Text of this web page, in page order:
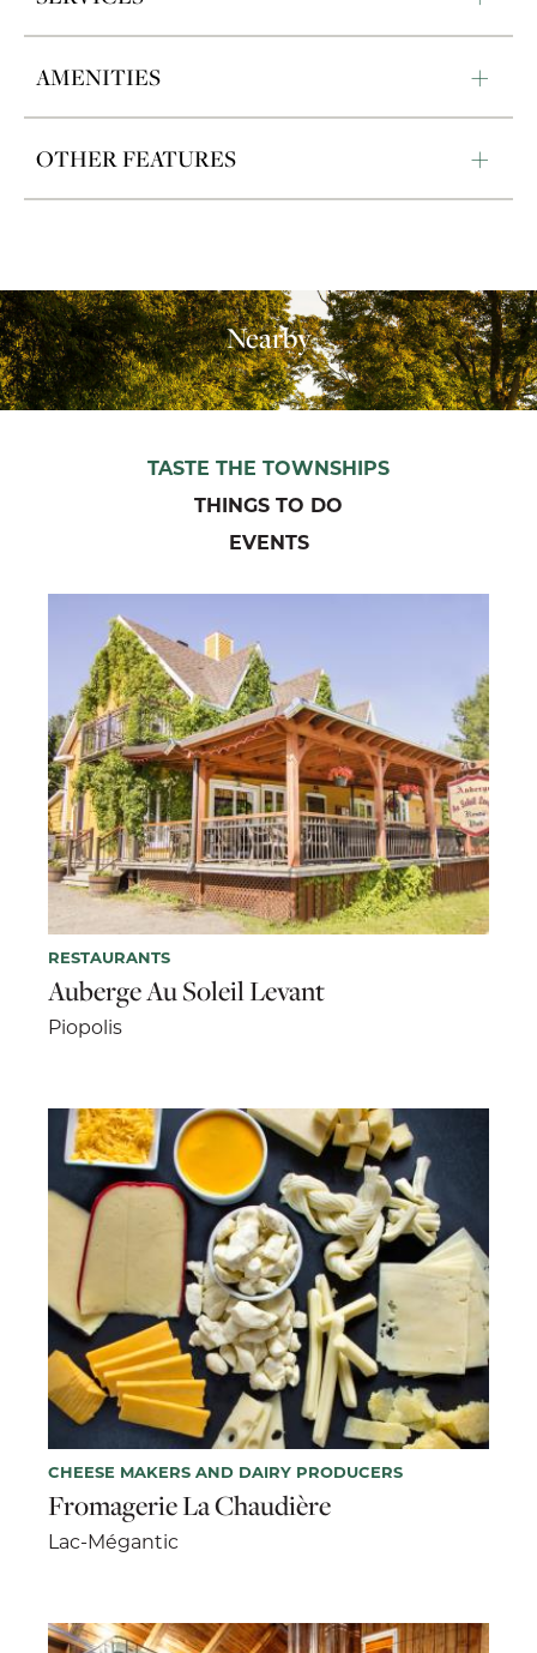
AMENITIES
OTHER FEATURES
Nearby
TASTE THE TOWNSHIPS
THINGS TO DO
EVENTS
RESTAURANTS
Auberge Au Soleil Levant
Piopolis
CHEESE MAKERS AND DAIRY PRODUCERS
Fromagerie La Chaudière
Lac-Mégantic